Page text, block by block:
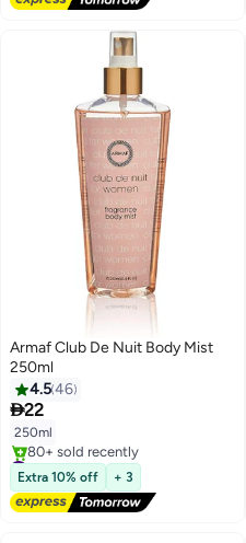
Armaf Club De Nuit Body Mist
250ml
4.546
22
250ml
#42 in Body Mist & Spray
Free Delivery
80+ sold recently
#42 in Body Mist & Spray
Extra 10% off + 3